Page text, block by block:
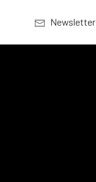
Newsletter